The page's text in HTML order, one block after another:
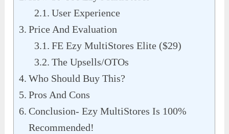
User Experience
Price And Evaluation
FE Ezy MultiStores Elite ($29)
The Upsells/OTOs
Who Should Buy This?
Pros And Cons
Conclusion- Ezy MultiStores Is 100%
Recommended!